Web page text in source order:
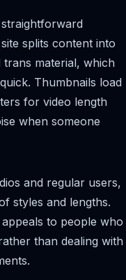
splits content into
material, which
Thumbnails load
for video length
when someone
and regular users,
styles and lengths.
to people who
than dealing with